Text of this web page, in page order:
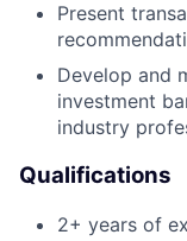
Present
Develop and
investment
industry
Qualifications
2+ years of